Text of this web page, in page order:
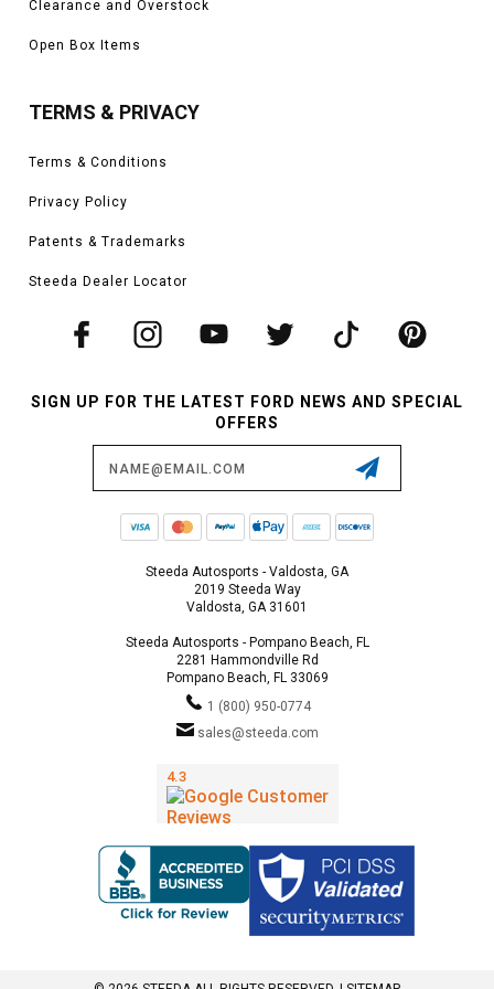
Clearance and Overstock
Open Box Items
TERMS & PRIVACY
Terms & Conditions
Privacy Policy
Patents & Trademarks
Steeda Dealer Locator
SIGN UP FOR THE LATEST FORD NEWS AND SPECIAL
OFFERS
Steeda Autosports - Valdosta, GA
2019 Steeda Way
Valdosta, GA 31601
Steeda Autosports - Pompano Beach, FL
2281 Hammondville Rd
Pompano Beach, FL 33069
1 (800) 950-0774
sales@steeda.com